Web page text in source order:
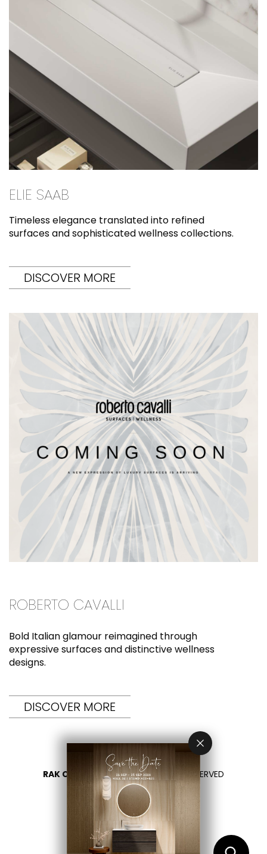
ELIE SAAB
Timeless elegance translated into refined
surfaces and sophisticated wellness collections.
DISCOVER MORE
ROBERTO CAVALLI
Bold Italian glamour reimagined through
expressive surfaces and distinctive wellness
designs.
DISCOVER MORE
RAK CERAMICS 2026- ALL RIGHTS RESERVED
PRIVACY
CONTACT US
SELECT YOUR COUNTRY